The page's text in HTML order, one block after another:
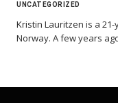
UNCATEGORIZED
Kristin Lauritzen is a
Norway. A few years